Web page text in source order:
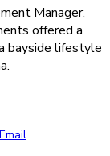
Manager,
offered a
bayside lifestyle
Email